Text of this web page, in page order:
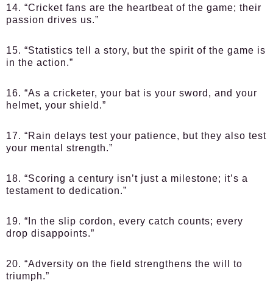
14. “Cricket fans are the heartbeat of the game; their
passion drives us.”
15. “Statistics tell a story, but the spirit of the game is
in the action.”
16. “As a cricketer, your bat is your sword, and your
helmet, your shield.”
17. “Rain delays test your patience, but they also test
your mental strength.”
18. “Scoring a century isn’t just a milestone; it’s a
testament to dedication.”
19. “In the slip cordon, every catch counts; every
drop disappoints.”
20. “Adversity on the field strengthens the will to
triumph.”